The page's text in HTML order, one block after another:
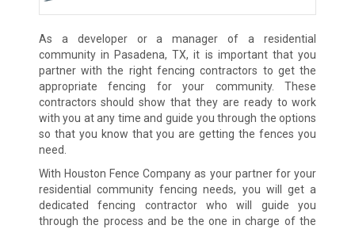
As a developer or a manager of a residential
community in Pasadena, TX, it is important that you
partner with the right fencing contractors to get the
appropriate fencing for your community. These
contractors should show that they are ready to work
with you at any time and guide you through the options
so that you know that you are getting the fences you
need.
With Houston Fence Company as your partner for your
residential community fencing needs, you will get a
dedicated fencing contractor who will guide you
through the process and be the one in charge of the